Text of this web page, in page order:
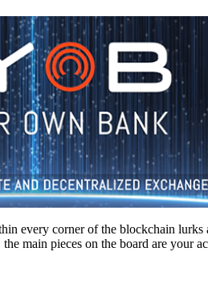
every corner of the blockchain lurks
main pieces on the board are your